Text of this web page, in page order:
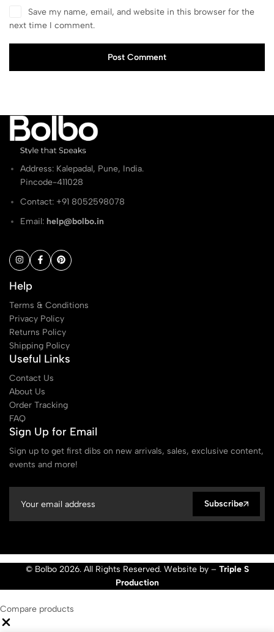
Save my name, email, and website in this browser for the
next time I comment.
Post Comment
Address: Kalepadal, Pune, India.
Pincode-411028
Contact: ‭+91 8052598078
Email: help@bolbo.in
Help
Terms & Conditions
Privacy Policy
Returns Policy
Shipping Policy
Useful Links
Contact Us
About Us
Order Tracking
FAQ
Sign Up for Email
Sign up to get first dibs on new arrivals, sales, exclusive content,
events and more!
Subscribe
© Bolbo 2026. All Rights Reserved. Website by – Triple S
Production
Compare products